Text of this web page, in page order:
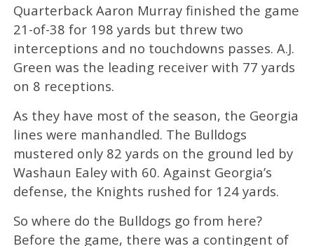
Quarterback Aaron Murray finished the game
21-of-38 for 198 yards but threw two
interceptions and no touchdowns passes. A.J.
Green was the leading receiver with 77 yards
on 8 receptions.
As they have most of the season, the Georgia
lines were manhandled. The Bulldogs
mustered only 82 yards on the ground led by
Washaun Ealey with 60. Against Georgia’s
defense, the Knights rushed for 124 yards.
So where do the Bulldogs go from here?
Before the game, there was a contingent of